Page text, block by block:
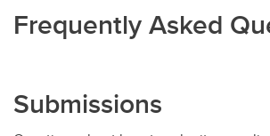
Frequently Asked
Submissions